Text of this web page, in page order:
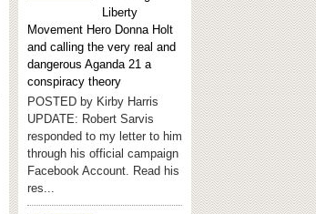
Liberty
Movement Hero Donna Holt
and calling the very real and
dangerous Aganda 21 a
conspiracy theory
POSTED by Kirby Harris
UPDATE: Robert Sarvis
responded to my letter to him
through his official campaign
Facebook Account. Read his
res...